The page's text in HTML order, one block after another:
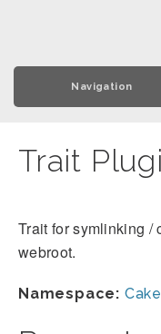
Navigation
Trait
Trait for symlinking /
webroot.
Namespace: